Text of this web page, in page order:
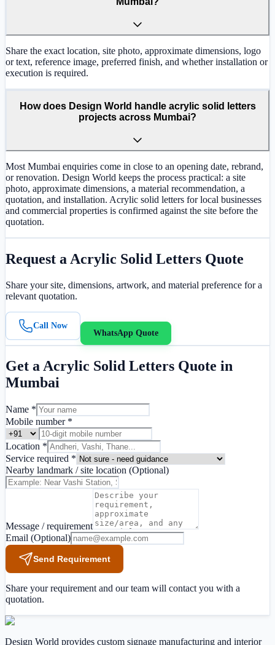
Share the exact location, site photo, approximate dimensions, logo
or text, reference image, preferred finish, and whether installation or
execution is required.
How does Design World handle acrylic solid letters
projects across Mumbai?
Most Mumbai enquiries come in close to an opening date, rebrand,
or renovation. Design World keeps the process practical: a site
photo, approximate dimensions, a material recommendation, a
quotation, and installation. Acrylic solid letters for local businesses
and commercial properties is confirmed against the site before the
quotation.
Request a Acrylic Solid Letters Quote
Share your site, dimensions, artwork, and material preference for a
relevant quotation.
Call Now
WhatsApp Quote
Get aAcrylic Solid Letters Quote in
Mumbai
Name *
Mobile number *
Location *
Service required *
Nearby landmark / site location (Optional)
Message / requirement
Email (Optional)
Send Requirement
Share your requirement and our team will contact you with a
quotation.
Design World provides custom signage manufacturing and interior